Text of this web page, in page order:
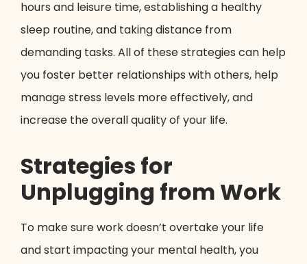
hours and leisure time, establishing a healthy
sleep routine, and taking distance from
demanding tasks. All of these strategies can help
you foster better relationships with others, help
manage stress levels more effectively, and
increase the overall quality of your life.
Strategies for
Unplugging from Work
To make sure work doesn’t overtake your life
and start impacting your mental health, you